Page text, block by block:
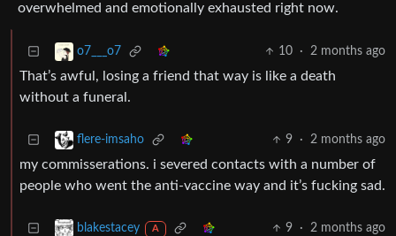
overwhelmed and emotionally exhausted right now.
o7___o7 10 · 2 months ago
That’s awful, losing a friend that way is like a death
without a funeral.
flere-imsaho 9 · 2 months ago
my commisserations. i severed contacts with a number of
people who went the anti-vaccine way and it’s fucking sad.
blakestacey A 9 · 2 months ago